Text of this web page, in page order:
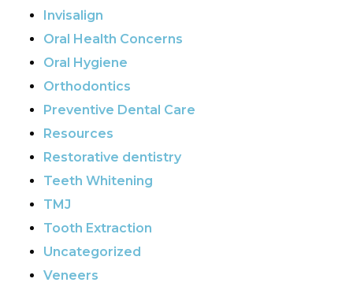
Invisalign
Oral Health Concerns
Oral Hygiene
Orthodontics
Preventive Dental Care
Resources
Restorative dentistry
Teeth Whitening
TMJ
Tooth Extraction
Uncategorized
Veneers